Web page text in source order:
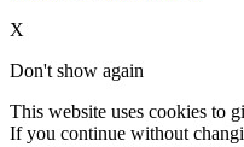
X
Don't show again
This website uses cookies to
If you continue without